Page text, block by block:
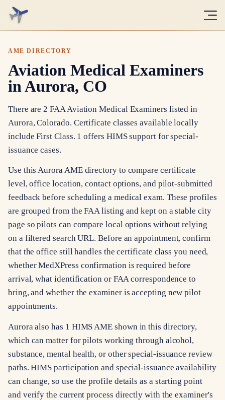
AME DIRECTORY
Aviation Medical Examiners
in Aurora, CO
There are 2 FAA Aviation Medical Examiners listed in
Aurora, Colorado. Certificate classes available locally
include First Class. 1 offers HIMS support for special-
issuance cases.
Use this Aurora AME directory to compare certificate
level, office location, contact options, and pilot-submitted
feedback before scheduling a medical exam. These profiles
are grouped from the FAA listing and kept on a stable city
page so pilots can compare local options without relying
on a filtered search URL. Before an appointment, confirm
that the office still handles the certificate class you need,
whether MedXPress confirmation is required before
arrival, what identification or FAA correspondence to
bring, and whether the examiner is accepting new pilot
appointments.
Aurora also has 1 HIMS AME shown in this directory,
which can matter for pilots working through alcohol,
substance, mental health, or other special-issuance review
paths. HIMS participation and special-issuance availability
can change, so use the profile details as a starting point
and verify the current process directly with the examiner's